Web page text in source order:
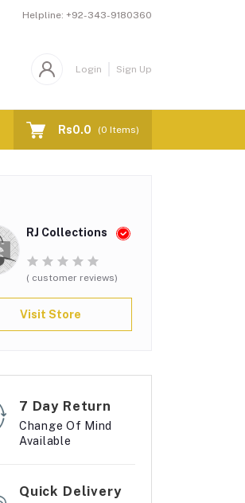
Helpline: +92-343-9180360
Login Sign Up
Rs0.0 (0 Items)
RJ Collections
( customer reviews)
Visit Store
7 Day Return
Change Of Mind
Available
Quick Delivery